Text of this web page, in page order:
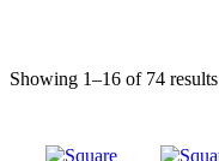
Showing 1–16 of 74 results